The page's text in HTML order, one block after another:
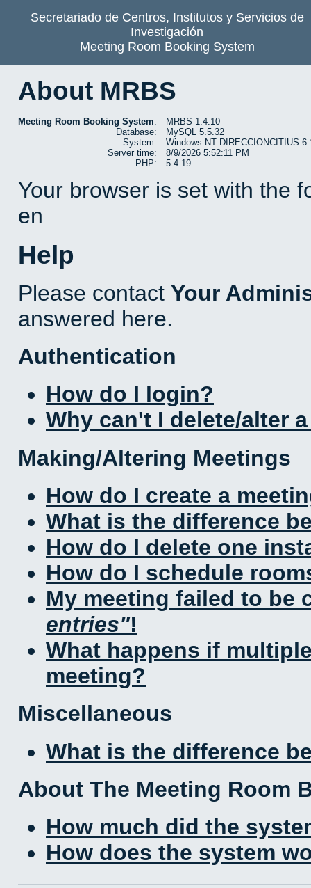
Secretariado de Centros, Institutos y Servicios de
Investigación
Meeting Room Booking System
About MRBS
Meeting Room Booking System:
MRBS 1.4.10
Database:
MySQL 5.5.32
System:
Windows NT DIRECCIONCITIUS
Server time:
8/9/2026 5:52:11 PM
PHP:
5.4.19
Your browser is set with the
en
Help
Please contact Your
answered here.
Authentication
How do I login?
Why can't I delete/alter
Making/Altering Meetings
How do I create a
What is the difference
How do I delete one
How do I schedule
My meeting failed to be
entries !
What happens if
meeting?
Miscellaneous
What is the difference
About The Meeting Room
How much did the
How does the system